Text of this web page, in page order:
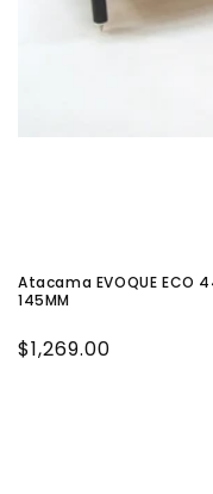
Atacama EVOQUE ECO
145MM
Regular
$1,269.00